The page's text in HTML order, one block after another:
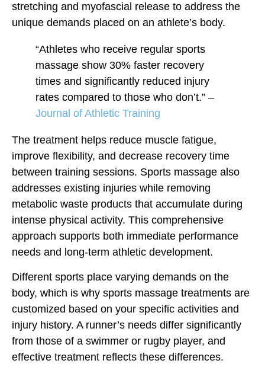
stretching and myofascial release to address the
unique demands placed on an athlete’s body.
“Athletes who receive regular sports
massage show 30% faster recovery
times and significantly reduced injury
rates compared to those who don’t.” –
Journal of Athletic Training
The treatment helps reduce muscle fatigue,
improve flexibility, and decrease recovery time
between training sessions. Sports massage also
addresses existing injuries while removing
metabolic waste products that accumulate during
intense physical activity. This comprehensive
approach supports both immediate performance
needs and long-term athletic development.
Different sports place varying demands on the
body, which is why sports massage treatments are
customized based on your specific activities and
injury history. A runner’s needs differ significantly
from those of a swimmer or rugby player, and
effective treatment reflects these differences.